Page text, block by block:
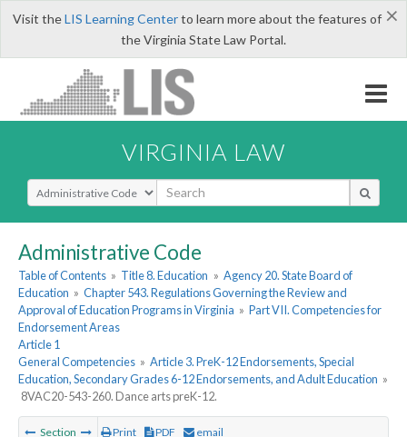
×
Visit theLIS Learning Centerto learn more about the features of
the Virginia State Law Portal.
VIRGINIA LAW
Select Search Type
Administrative Code
Table of Contents » Title 8. Education » Agency 20. State Board of
Education » Chapter 543. Regulations Governing the Review and
Approval of Education Programs in Virginia » Part VII. Competencies for
Endorsement Areas
Article 1
General Competencies » Article 3. PreK-12 Endorsements, Special
Education, Secondary Grades 6-12 Endorsements, and Adult Education »
8VAC20-543-260. Dance arts preK-12.
Section Print PDF email